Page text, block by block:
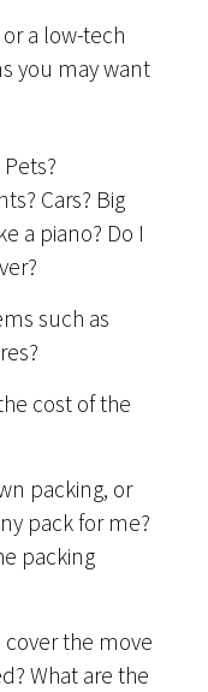
a low-tech
you may want
Cars? Big
a piano? Do I
such as
cost of the
packing, or
pack for me?
packing
the move
What are the